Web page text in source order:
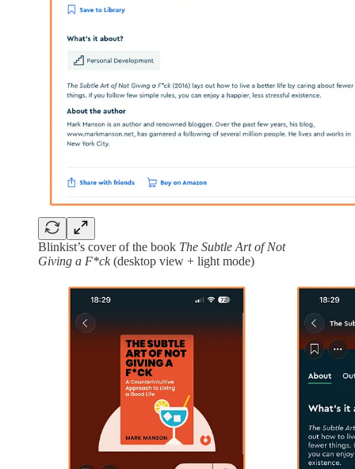
Blinkist’s cover of the book The Subtle Art of Not
Giving a F*ck(desktop view + light mode)